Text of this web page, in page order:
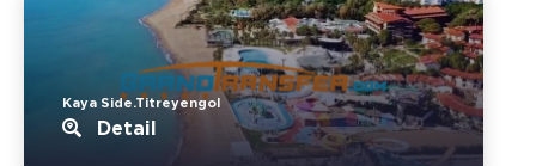
Kaya Side.Titreyengol
Detail